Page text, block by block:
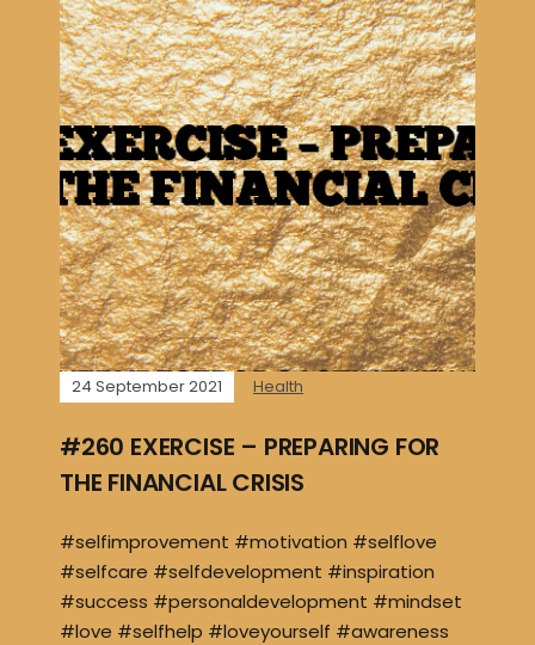
24 September 2021 Health
#260 EXERCISE – PREPARING FOR
THE FINANCIAL CRISIS
#selfimprovement #motivation #selflove
#selfcare #selfdevelopment #inspiration
#success #personaldevelopment #mindset
#love #selfhelp #loveyourself #awareness